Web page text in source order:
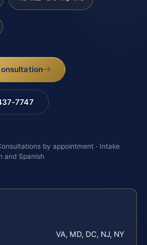
7747
by appointment · Intake
and Spanish
VA, MD, DC, NJ, NY